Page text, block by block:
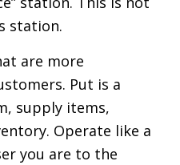
station.
are more
Put is a
supply items,
Operate like a
you are to the